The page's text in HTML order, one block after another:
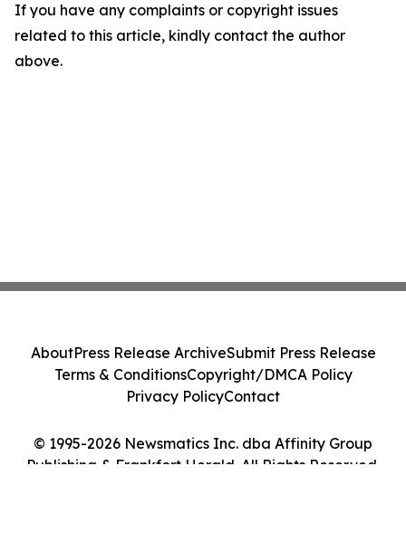
If you have any complaints or copyright issues
related to this article, kindly contact the author
above.
© 1995-2026 Newsmatics Inc. dba Affinity Group
Publishing & Frankfort Herald. All Rights Reserved.
AboutPress Release ArchiveSubmit Press Release
Terms & ConditionsCopyright/DMCA Policy
Privacy PolicyContact